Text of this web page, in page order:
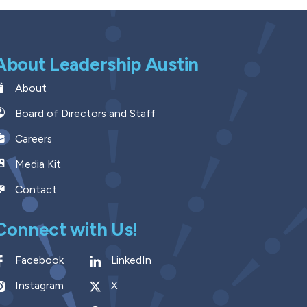
Leadership Austin
About
Board of Directors and Staff
Careers
Media Kit
Contact
with Us!
Facebook
LinkedIn
Instagram
X